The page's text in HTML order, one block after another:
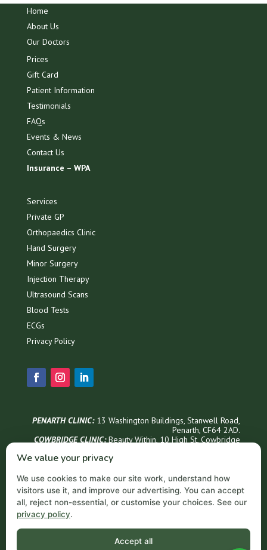
We value your privacy
We use cookies to make our site work, understand how
visitors use it, and improve our advertising. You can accept
all, reject non-essential, or customise your choices. See our
privacy policy.
Accept all
Home
About Us
Our Doctors
Prices
Gift Card
Patient Information
Testimonials
FAQs
Events & News
Contact Us
Insurance – WPA
Services
Private GP
Orthopaedics Clinic
Hand Surgery
Minor Surgery
Injection Therapy
Ultrasound Scans
Blood Tests
ECGs
Privacy Policy
PENARTH CLINIC: 13 Washington Buildings, Stanwell Road,
Penarth, CF64 2AD.
COWBRIDGE CLINIC:Beauty Within, 10 High St, Cowbridge
02921 999300
Penarth Opening Hours
Friday: 9 AM – 5 PM
Sundays: Closed